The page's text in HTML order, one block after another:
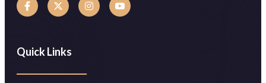
Quick Links